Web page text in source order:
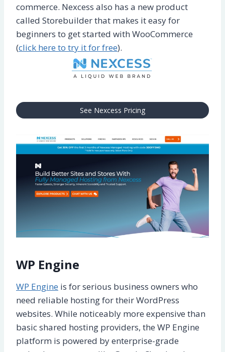
commerce. Nexcess also has a new product
called Storebuilder that makes it easy for
beginners to get started with WooCommerce
(click here to try it for free).
See Nexcess Pricing
WP Engine
WP Engine is for serious business owners who
need reliable hosting for their WordPress
websites. While noticeably more expensive than
basic shared hosting providers, the WP Engine
platform is powered by enterprise-grade